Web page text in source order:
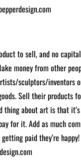
to sell, and no
money from other
sculptors/inventors
Sell their products
thing about art is that
for it. Add as much
paid they’re happy!